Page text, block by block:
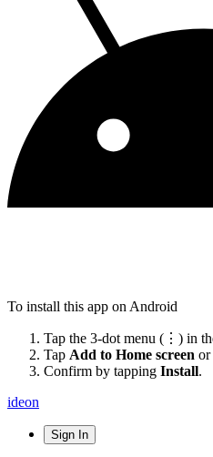
To install this app on Android
Tap the 3-dot menu (⋮) in
Tap Add to Home screen or
Confirm by tapping Install.
ideon
Sign In